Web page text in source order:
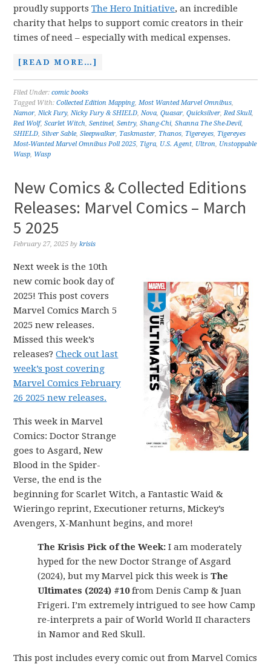
proudly supportsThe Hero Initiative, an incredible
charity that helps to support comic creators in their
times of need – especially with medical expenses.
[READ MORE…]
Filed Under:comic books
Tagged With:Collected Edition Mapping,Most Wanted Marvel Omnibus,
Namor,Nick Fury,Nicky Fury & SHIELD,Nova,Quasar,Quicksilver,Red Skull,
Red Wolf,Scarlet Witch,Sentinel,Sentry,Shang-Chi,Shanna The She-Devil,
SHIELD,Silver Sable,Sleepwalker, Taskmaster, Thanos, Tigereyes, Tigereyes
Most-Wanted Marvel Omnibus Poll 2025, Tigra, U.S. Agent, Ultron, Unstoppable
Wasp, Wasp
New Comics & Collected Editions
Releases: Marvel Comics – March
5 2025
February 27, 2025 bykrisis
Next week is the 10th
new comic book day of
2025! This post covers
Marvel Comics March 5
2025 new releases.
Missed this week’s
releases?Check out last
week’s post covering
Marvel Comics February
26 2025 new releases.
This week in Marvel
Comics: Doctor Strange
goes to Asgard, New
Blood in the Spider-
Verse, the end is the
beginning for Scarlet Witch, a Fantastic Waid &
Wieringo reprint, Executioner returns, Mickey’s
Avengers, X-Manhunt begins, and more!
The Krisis Pick of the Week: I am moderately
hyped for the new Doctor Strange of Asgard
(2024), but my Marvel pick this week isThe
Ultimates (2024) #10from Denis Camp & Juan
Frigeri. I’m extremely intrigued to see how Camp
re-interprets a pair of World World II characters
in Namor and Red Skull.
This post includes every comic out from Marvel Comics